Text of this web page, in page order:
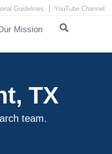
Guidelines YouTube Channel
Mission
TX
team.